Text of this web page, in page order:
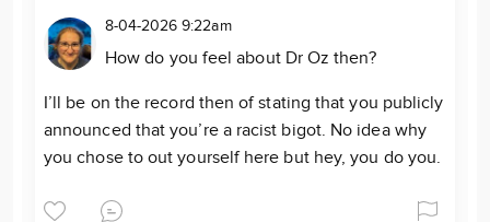
8-04-2026 9:22am
How do you feel about Dr Oz then?
I’ll be on the record then of stating that you publicly
announced that you’re a racist bigot. No idea why
you chose to out yourself here but hey, you do you.